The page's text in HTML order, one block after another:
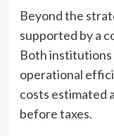
Beyond the
supported by a
Both
operational
costs estimated
before taxes.